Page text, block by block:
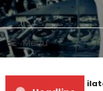
DJ MEG
Menu
Denis First and
EDM NEWS
NEW